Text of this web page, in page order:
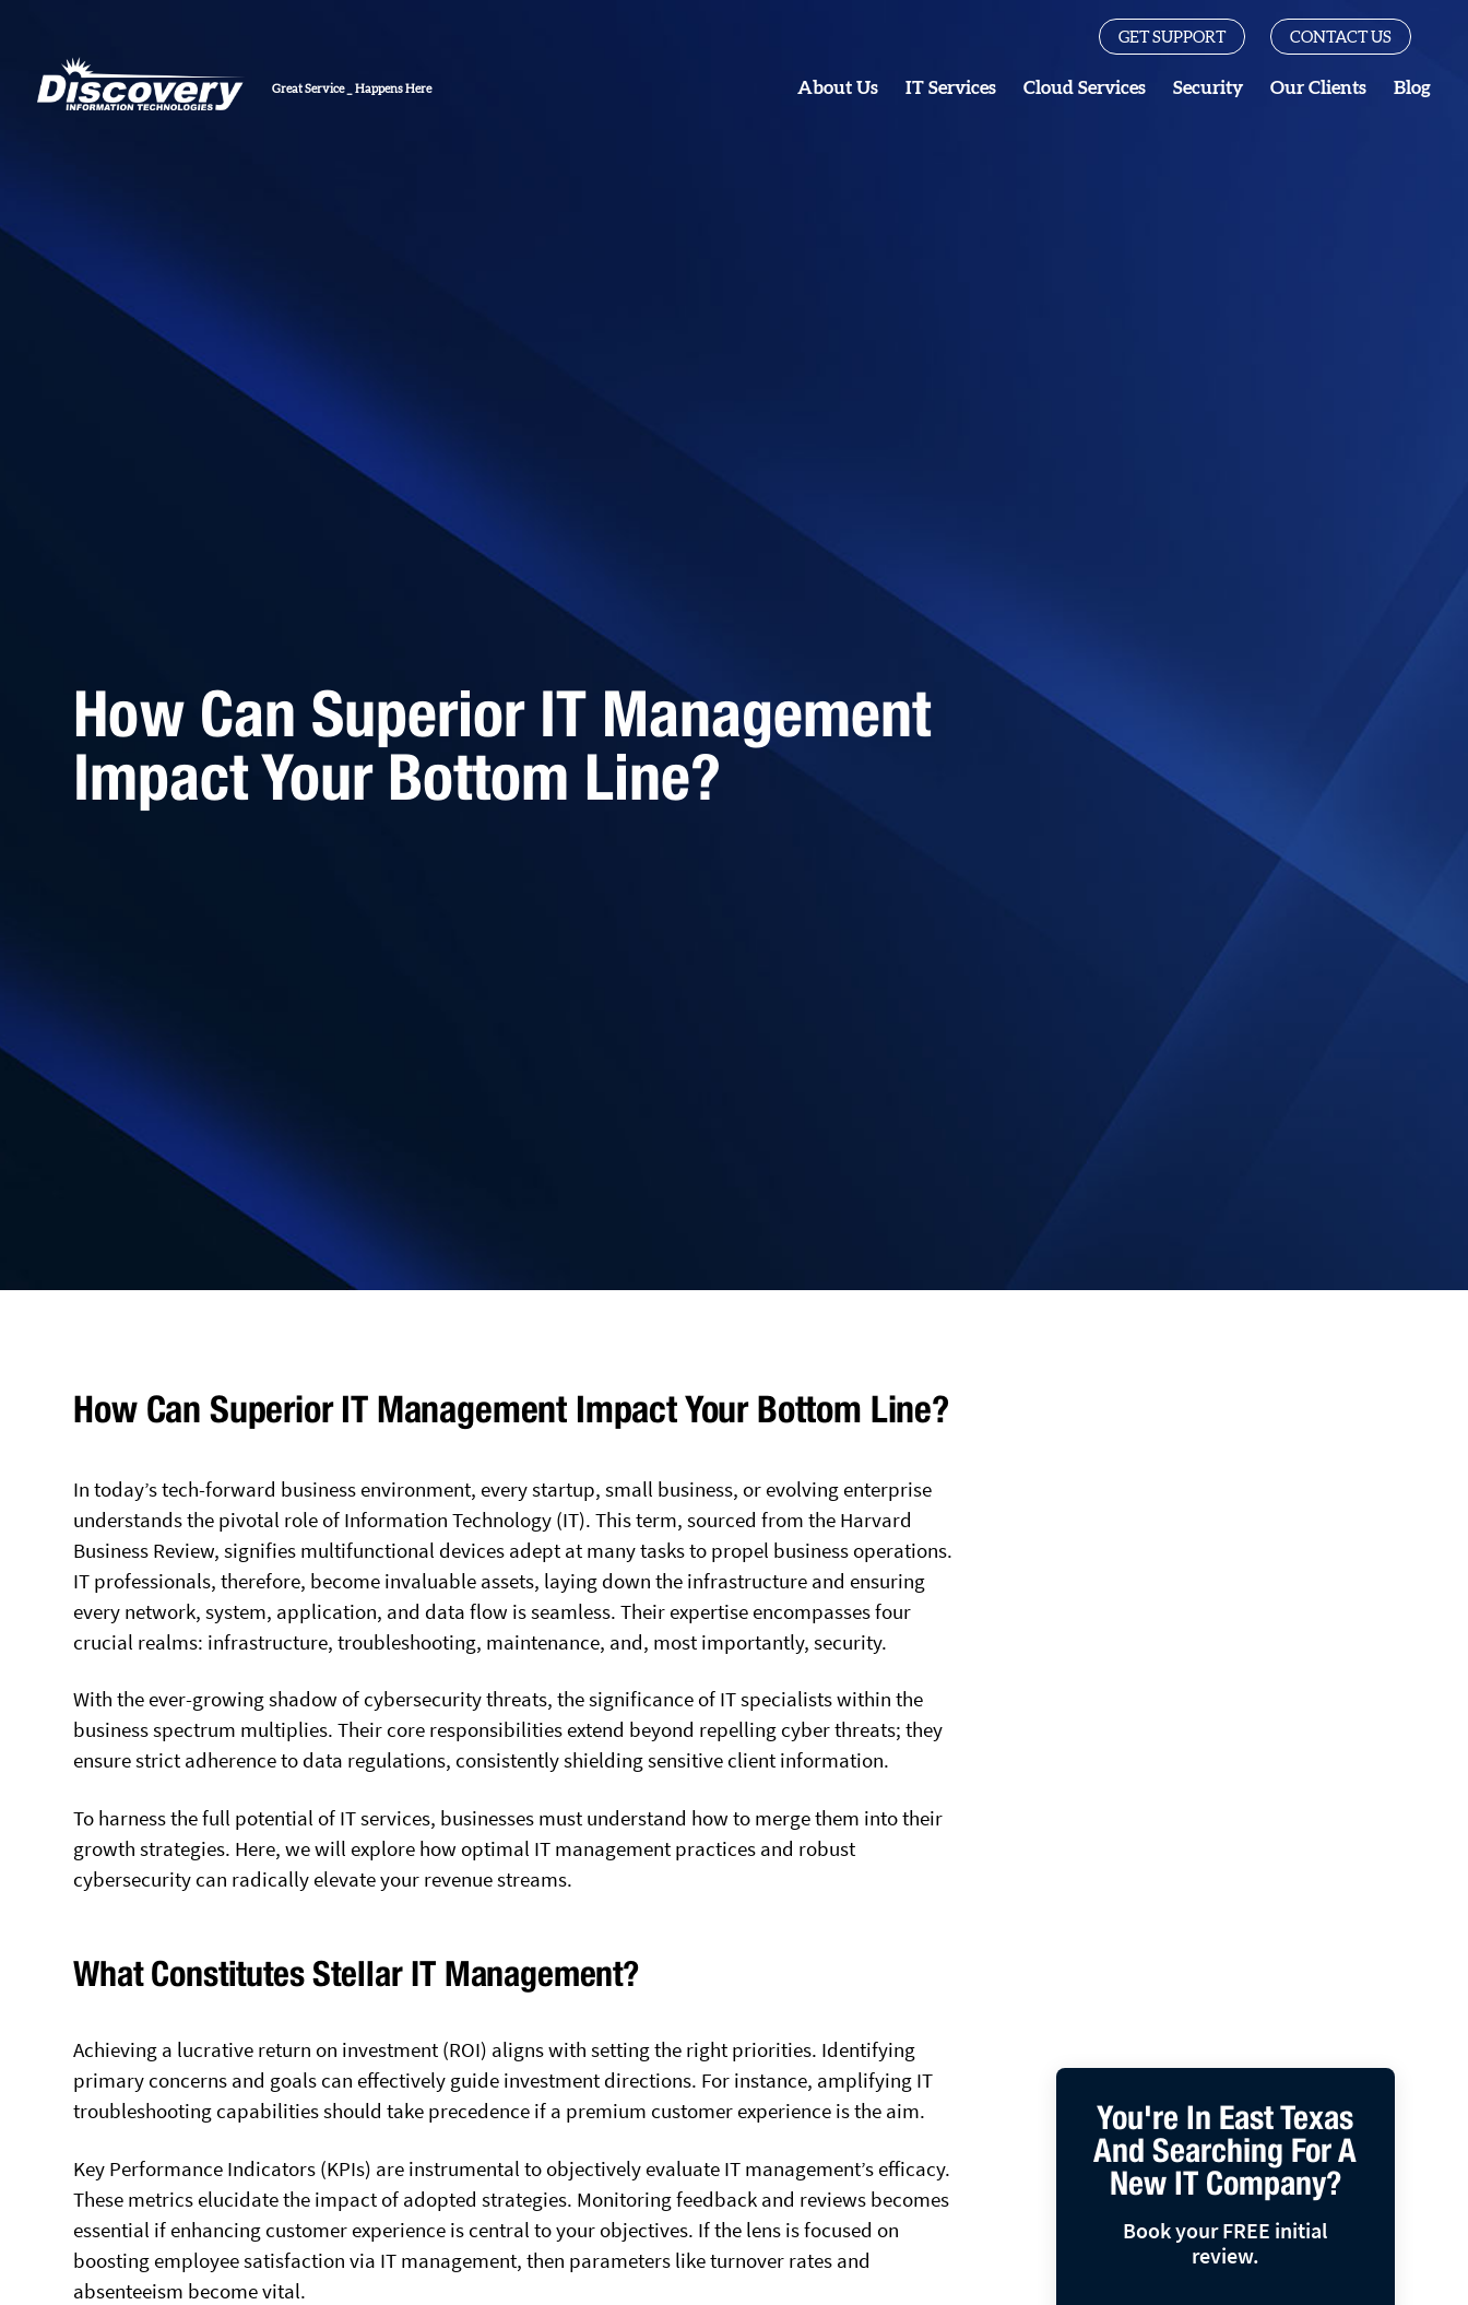
GET SUPPORT CONTACT US
Gr_Happens Here About Us IT Services Cloud Services Security Our Clients Blog
How Can Superior IT Management
Impact Your Bottom Line?
How Can Superior IT Management Impact Your Bottom Line?
In today’s tech-forward business environment, every startup, small business, or evolving enterprise
understands the pivotal role of Information Technology (IT). This term, sourced from the Harvard
Business Review, signifies multifunctional devices adept at many tasks to propel business operations.
IT professionals, therefore, become invaluable assets, laying down the infrastructure and ensuring
every network, system, application, and data flow is seamless. Their expertise encompasses four
crucial realms: infrastructure, troubleshooting, maintenance, and, most importantly, security.
With the ever-growing shadow of cybersecurity threats, the significance of IT specialists within the
business spectrum multiplies. Their core responsibilities extend beyond repelling cyber threats; they
ensure strict adherence to data regulations, consistently shielding sensitive client information.
To harness the full potential of IT services, businesses must understand how to merge them into their
growth strategies. Here, we will explore how optimal IT management practices and robust
cybersecurity can radically elevate your revenue streams.
What Constitutes Stellar IT Management?
Achieving a lucrative return on investment (ROI) aligns with setting the right priorities. Identifying
primary concerns and goals can effectively guide investment directions. For instance, amplifying IT
troubleshooting capabilities should take precedence if a premium customer experience is the aim.
Key Performance Indicators (KPIs) are instrumental to objectively evaluate IT management’s efficacy.
These metrics elucidate the impact of adopted strategies. Monitoring feedback and reviews becomes
essential if enhancing customer experience is central to your objectives. If the lens is focused on
boosting employee satisfaction via IT management, then parameters like turnover rates and
absenteeism become vital.
You're In East Texas
And Searching For A
New IT Company?
Book your FREE initial
review.